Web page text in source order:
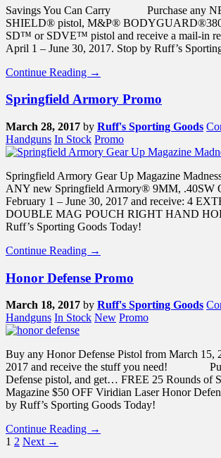
Savings You Can Carry Purchase any
SHIELD® pistol, M&P®
SD™ or SDVE™ pistol and receive a mail-in
April 1 – June 30, 2017. Stop by Ruff’s
Continue Reading →
Springfield Armory Promo
March 28, 2017 by Ruff's Sporting Goods
Handguns In Stock Promo
Springfield Armory Gear Up Magazine
ANY new Springfield Armory® 9MM, .40SW
February 1 – June 30, 2017 and receive: 4
DOUBLE MAG POUCH RIGHT HAND
Ruff’s Sporting Goods Today!
Continue Reading →
Honor Defense Promo
March 18, 2017 by Ruff's Sporting Goods
Handguns In Stock New Promo
Buy any Honor Defense Pistol from March 15,
2017 and receive the stuff you need!
Defense pistol, and get… FREE 25 Rounds of
Magazine $50 OFF Viridian Laser Honor
by Ruff’s Sporting Goods Today!
Continue Reading →
1 2 Next →